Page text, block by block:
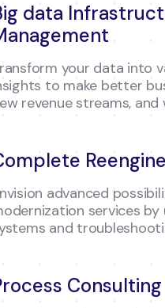
data
your data into
to make better
revenue streams,
advanced
services
and
Consulting